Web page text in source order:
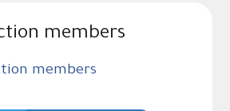
members
members